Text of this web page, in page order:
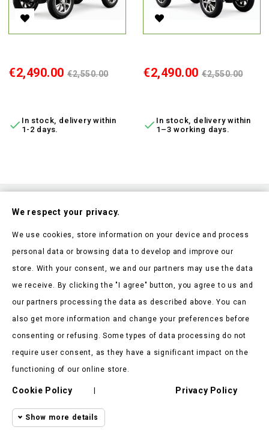
Price
€2,490.00 Regular
price
€2,550.00
 In stock, delivery within
1-2 days.
Price
€2,490.00 Regular
price
€2,550.00
 In stock, delivery within
1–3 working days.
Products
Our Company
Client Says
We respect your privacy.
We use cookies, store information on your device and process
personal data or browsing data to develop and improve our
store. With your consent, we and our partners may use the data
we receive. By clicking the "I agree" button, you agree to us and
our partners processing the data as described above. You can
also get more information and change your preferences before
consenting or refusing. Some types of data processing do not
require user consent, as they have a significant impact on the
functioning of our online store.
Cookie Policy Privacy Policy
Show more details